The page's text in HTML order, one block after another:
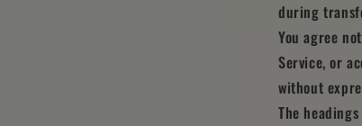
during
You agree
Service, or
without
The